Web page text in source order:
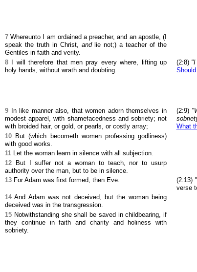
7 Whereunto I am ordained a preacher, and an apostle, (I
speak the truth in Christ, andlie not;) a teacher of the
Gentiles in faith and verity.
8 I will therefore that men pray every where, lifting up
holy hands, without wrath and doubting.
(2:8) "I
9 In like manner also, that women adorn themselves in
modest apparel, with shamefacedness and sobriety; not
with broided hair, or gold, or pearls, or costly array;
(2:9)
What
10 But (which becometh women professing godliness)
with good works.
11 Let the woman learn in silence with all subjection.
12 But I suffer not a woman to teach, nor to usurp
authority over the man, but to be in silence.
13 For Adam was first formed, then Eve. (2:13)
verse
14 And Adam was not deceived, but the woman being
deceived was in the transgression.
15 Notwithstanding she shall be saved in childbearing, if
they continue in faith and charity and holiness with
sobriety.